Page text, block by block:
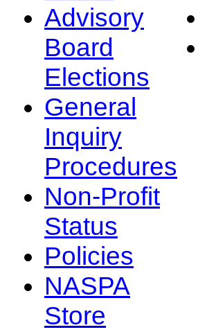
Advisory
Board
Elections
General
Inquiry
Procedures
Non-Profit
Status
Policies
NASPA
Store